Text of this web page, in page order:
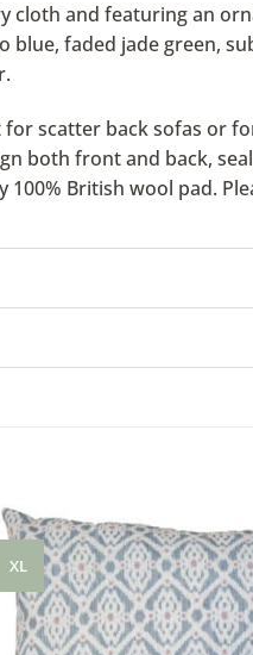
and featuring an
faded jade green,
scatter back sofas or
both front and back,
British wool pad.
XL